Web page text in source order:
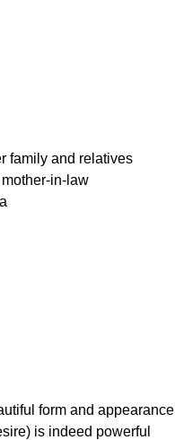
family and relatives
in-law
form and appearance
is indeed powerful